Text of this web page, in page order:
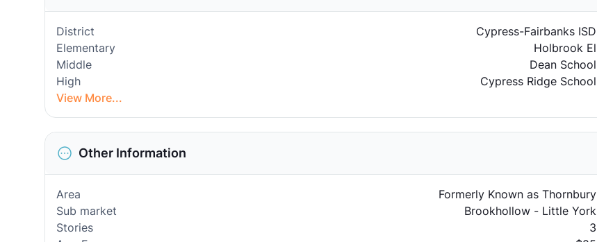
District
Cypress-Fairbanks ISD
Elementary
Holbrook El
Middle
Dean School
High
Cypress Ridge School
View More...
Other Information
Area
Formerly Known as Thornbury
Sub market
Brookhollow - Little York
Stories
3